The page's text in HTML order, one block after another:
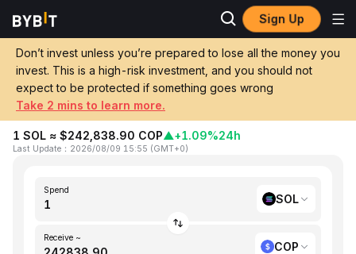
Sign Up
Don’t invest unless you’re prepared to lose all the money you
invest. This is a high-risk investment, and you should not
expect to be protected if something goes wrong
Take 2 mins to learn more.
Home SOL to COP
Convert 1 SOL (Solana) to COP
(Colombian Peso)
1 SOL ≈ $242,838.90 COP▲+1.09%24h
Last Update ： 2026/08/09 15:55 (GMT+0)
Spend
SOL
Receive ~
COP